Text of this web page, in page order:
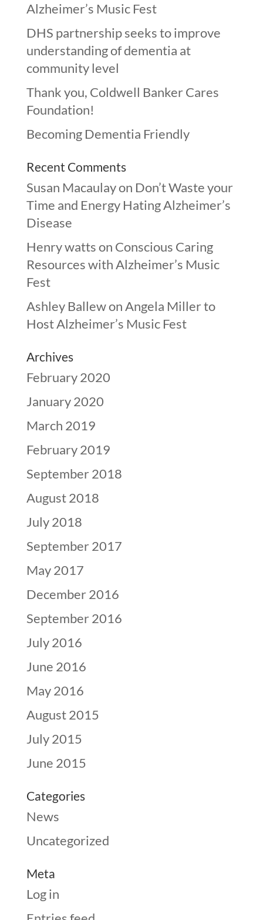
Alzheimer’s Music Fest
DHS partnership seeks to improve
understanding of dementia at
community level
Thank you, Coldwell Banker Cares
Foundation!
Becoming Dementia Friendly
Recent Comments
Susan Macaulayon Don’t Waste your
Time and Energy Hating Alzheimer’s
Disease
Henry wattson Conscious Caring
Resources with Alzheimer’s Music
Fest
Ashley BallewonAngela Miller to
Host Alzheimer’s Music Fest
Archives
February 2020
January 2020
March 2019
February 2019
September 2018
August 2018
July 2018
September 2017
May 2017
December 2016
September 2016
July 2016
June 2016
May 2016
August 2015
July 2015
June 2015
Categories
News
Uncategorized
Meta
Log in